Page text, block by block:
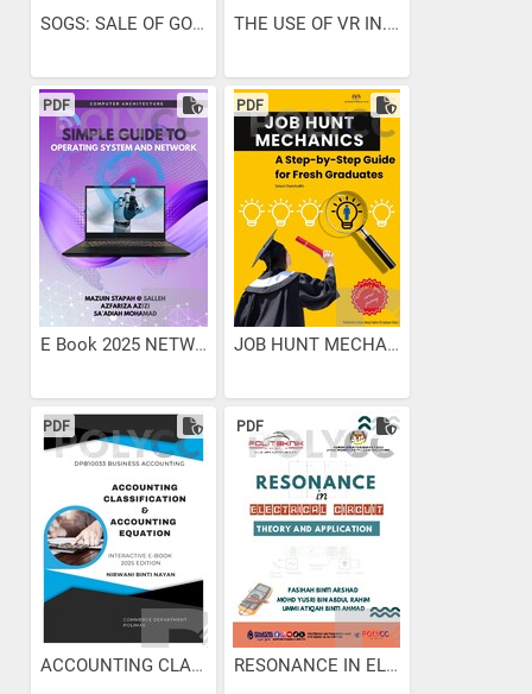
SOGS: SALE OF GOOD BY SAMPLE THE USE OF VR IN...
PDF
E Book 2025 NETWORK OS
PDF
JOB HUNT MECHANICS: A...
PDF
ACCOUNTING CLASSIFICATION...
PDF
RESONANCE IN ELECTRICAL...